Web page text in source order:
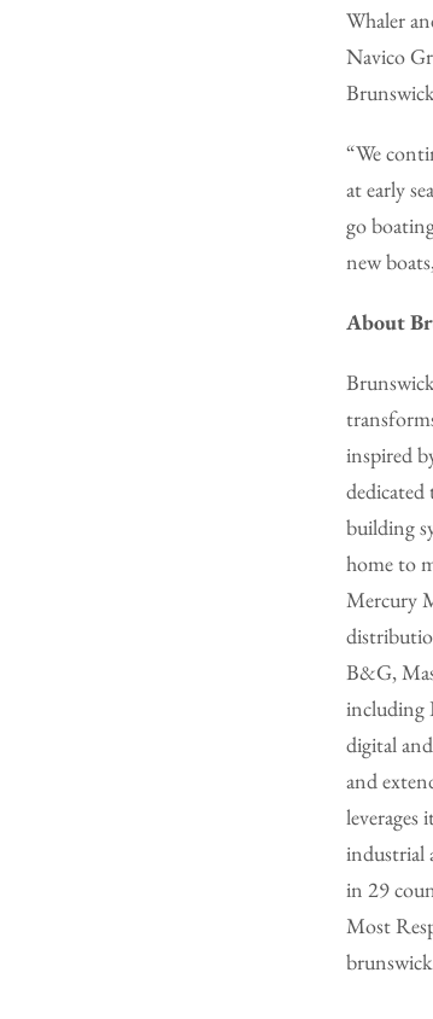
Whaler
Navico
“We
at early
go
new
About
inspired
building
home to
Mercury
B&G,
including
digital
and
industrial
in 29
Most